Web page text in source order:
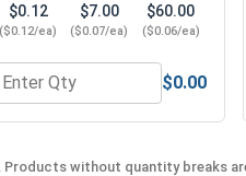
Steel 316, 5/16" (0.343 ID x
$0.12
($0.12/ea)
$7.00
($0.07/ea)
$60.00
($0.06/ea)
Quantity for Lock Washers,
$0.00
without quantity breaks